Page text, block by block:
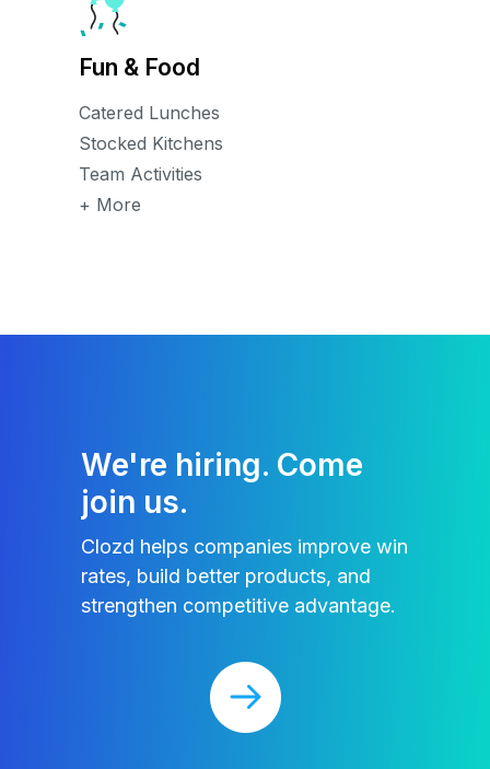
Fun & Food
Catered Lunches
Stocked Kitchens
Team Activities
+ More
We're hiring. Come
join us.
Clozd helps companies improve win
rates, build better products, and
strengthen competitive advantage.